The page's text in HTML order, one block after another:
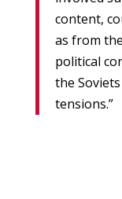
content,
as from
political
the
tensions.”